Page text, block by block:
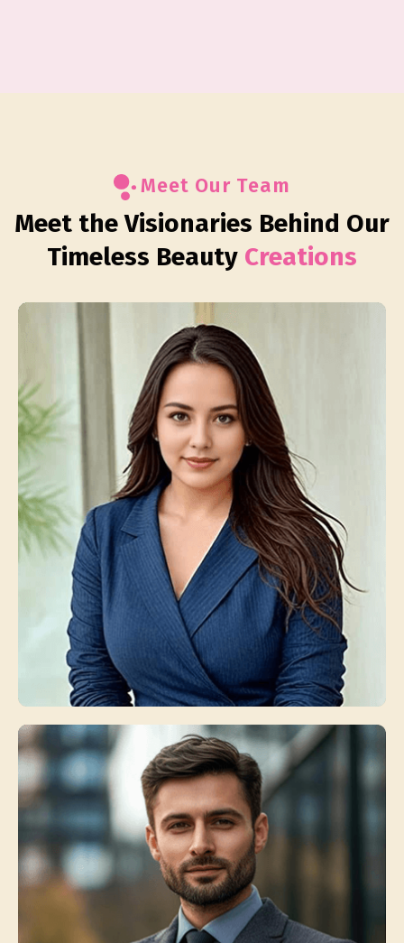
Meet Our Team
Meet the Visionaries Behind Our
Timeless Beauty Creations
Jasica Wilson
Service Manager